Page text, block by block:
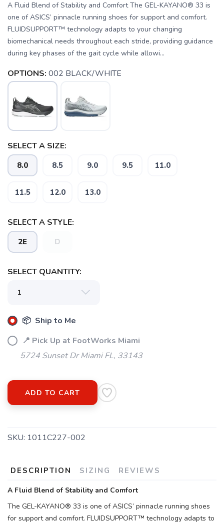
A Fluid Blend of Stability and Comfort The GEL-KAYANO® 33 is
one of ASICS’ pinnacle running shoes for support and comfort.
FLUIDSUPPORT™ technology adapts to your changing
biomechanical needs throughout each stride, providing guidance
during key phases of the gait cycle while allowi...
OPTIONS: 002 BLACK/WHITE
SELECT A SIZE:
8.0 8.5 9.0 9.5 11.0
11.5 12.0 13.0
SELECT A STYLE:
2E D
SELECT QUANTITY:
📦 Ship to Me
📍 Pick Up at FootWorks Miami
5724 Sunset Dr Miami FL, 33143
ADD TO CART
SKU: 1011C227-002
DESCRIPTION SIZING REVIEWS
A Fluid Blend of Stability and Comfort
The GEL-KAYANO® 33 is one of ASICS’ pinnacle running shoes
for support and comfort. FLUIDSUPPORT™ technology adapts to